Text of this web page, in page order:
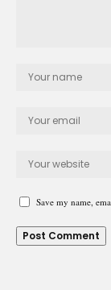
Save my name,